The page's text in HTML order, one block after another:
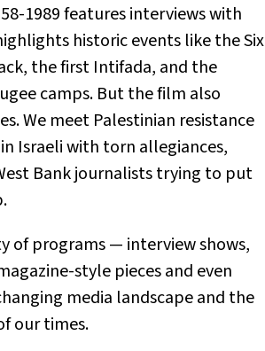
1989 features interviews with
historic events like the Six
the first Intifada, and the
camps. But the film also
We meet Palestinian resistance
Israeli with torn allegiances,
Bank journalists trying to put
of programs — interview shows,
style pieces and even
media landscape and the
our times.